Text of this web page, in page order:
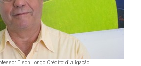
Elson Longo. Crédito: divulgação.